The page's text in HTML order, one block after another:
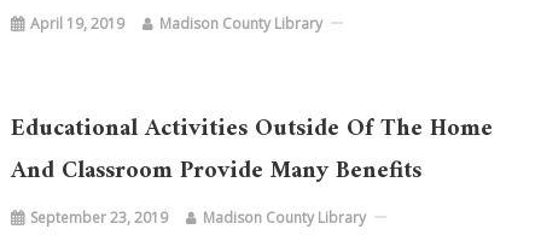
April 19, 2019 Madison County Library
Educational Activities Outside Of The Home
And Classroom Provide Many Benefits
September 23, 2019 Madison County Library